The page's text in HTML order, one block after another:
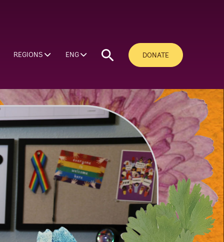
REGIONS ENG DONATE